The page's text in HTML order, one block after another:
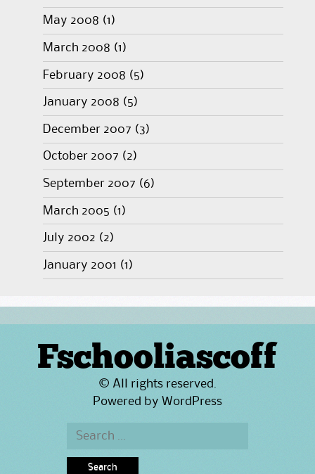
May 2008 (1)
March 2008 (1)
February 2008 (5)
January 2008 (5)
December 2007 (3)
October 2007 (2)
September 2007 (6)
March 2005 (1)
July 2002 (2)
January 2001 (1)
Fschooliascoff
© All rights reserved.
Powered by WordPress
Search